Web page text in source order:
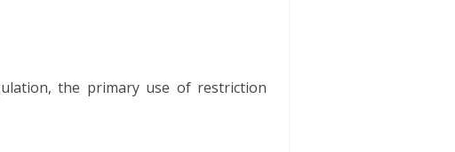
the primary use of restriction